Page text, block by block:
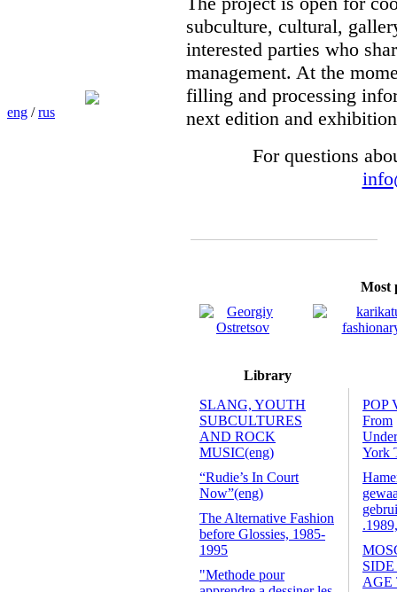
eng /rus
subculture, cultural,
interested parties who
management. At the
filling and processing
next edition and
For questions
Most
Library
SLANG, YOUTH
SUBCULTURES
AND ROCK
MUSIC(eng)
“Rudie’s In Court
Now”(eng)
The Alternative Fashion
before Glossies, 1985-
1995
"Methode pour
POP
From
York
AGE